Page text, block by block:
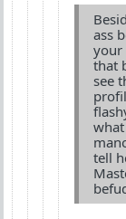
ass
your
that
see
tell